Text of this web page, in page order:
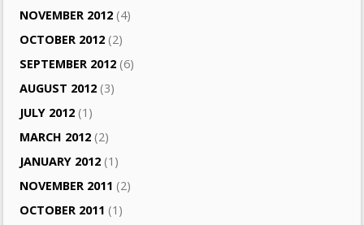
NOVEMBER 2012 (4)
OCTOBER 2012 (2)
SEPTEMBER 2012 (6)
AUGUST 2012 (3)
JULY 2012 (1)
MARCH 2012 (2)
JANUARY 2012 (1)
NOVEMBER 2011 (2)
OCTOBER 2011 (1)